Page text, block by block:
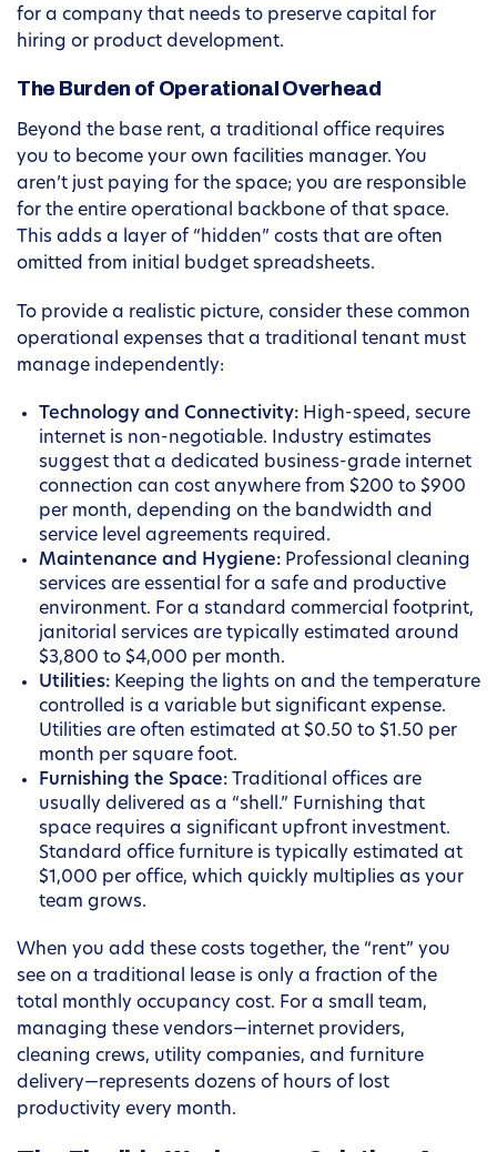
for a company that needs to preserve capital for
hiring or product development.
The Burden of Operational Overhead
Beyond the base rent, a traditional office requires
you to become your own facilities manager. You
aren’t just paying for the space; you are responsible
for the entire operational backbone of that space.
This adds a layer of “hidden” costs that are often
omitted from initial budget spreadsheets.
To provide a realistic picture, consider these common
operational expenses that a traditional tenant must
manage independently:
Technology and Connectivity: High-speed, secure
internet is non-negotiable. Industry estimates
suggest that a dedicated business-grade internet
connection can cost anywhere from $200 to $900
per month, depending on the bandwidth and
service level agreements required.
Maintenance and Hygiene: Professional cleaning
services are essential for a safe and productive
environment. For a standard commercial footprint,
janitorial services are typically estimated around
$3,800 to $4,000 per month.
Utilities: Keeping the lights on and the temperature
controlled is a variable but significant expense.
Utilities are often estimated at $0.50 to $1.50 per
month per square foot.
Furnishing the Space: Traditional offices are
usually delivered as a “shell.” Furnishing that
space requires a significant upfront investment.
Standard office furniture is typically estimated at
$1,000 per office, which quickly multiplies as your
team grows.
When you add these costs together, the “rent” you
see on a traditional lease is only a fraction of the
total monthly occupancy cost. For a small team,
managing these vendors—internet providers,
cleaning crews, utility companies, and furniture
delivery—represents dozens of hours of lost
productivity every month.